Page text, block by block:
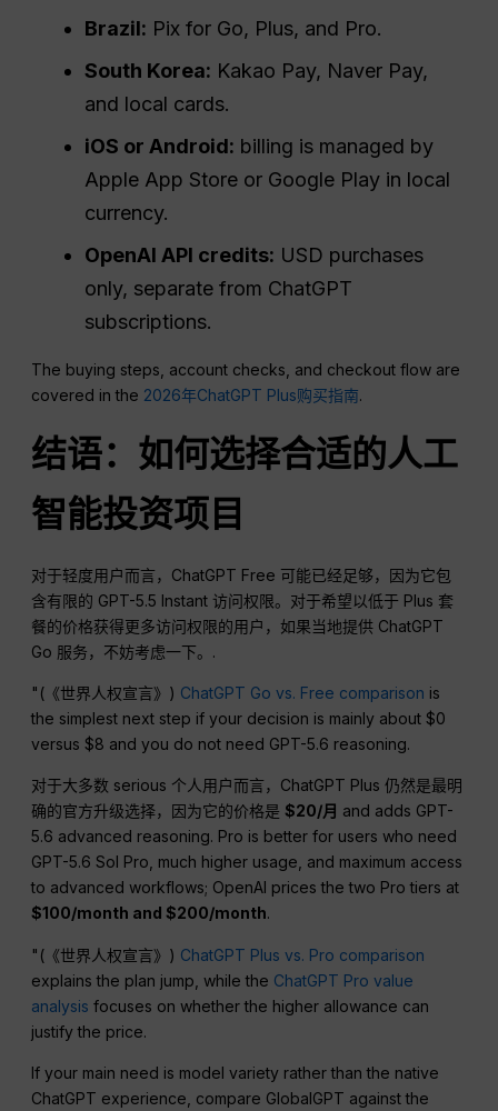
Brazil: Pix for Go, Plus, and Pro.
South Korea: Kakao Pay, Naver Pay,
and local cards.
iOS or Android: billing is managed by
Apple App Store or Google Play in local
currency.
OpenAI API credits: USD purchases
only, separate from ChatGPT
subscriptions.
The buying steps, account checks, and checkout flow are
covered in the 2026年ChatGPT Plus购买指南.
结语：如何选择合适的人工
智能投资项目
对于轻度用户而言，ChatGPT Free 可能已经足够，因为它包
含有限的 GPT-5.5 Instant 访问权限。对于希望以低于 Plus 套
餐的价格获得更多访问权限的用户，如果当地提供 ChatGPT
Go 服务，不妨考虑一下。.
"(《世界人权宣言》) ChatGPT Go vs. Free comparison is
the simplest next step if your decision is mainly about $0
versus $8 and you do not need GPT-5.6 reasoning.
对于大多数 serious 个人用户而言，ChatGPT Plus 仍然是最明
确的官方升级选择，因为它的价格是$20/月 and adds GPT-
5.6 advanced reasoning. Pro is better for users who need
GPT-5.6 Sol Pro, much higher usage, and maximum access
to advanced workflows; OpenAI prices the two Pro tiers at
$100/month and $200/month.
"(《世界人权宣言》) ChatGPT Plus vs. Pro comparison
explains the plan jump, while the ChatGPT Pro value
analysis focuses on whether the higher allowance can
justify the price.
If your main need is model variety rather than the native
ChatGPT experience, compare GlobalGPT against the